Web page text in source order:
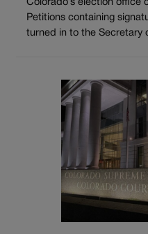
Colorado’s election office
Petitions containing
turned in to the Secretary